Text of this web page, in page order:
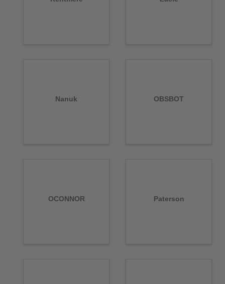
Nanuk OBSBOT
OCONNOR Paterson